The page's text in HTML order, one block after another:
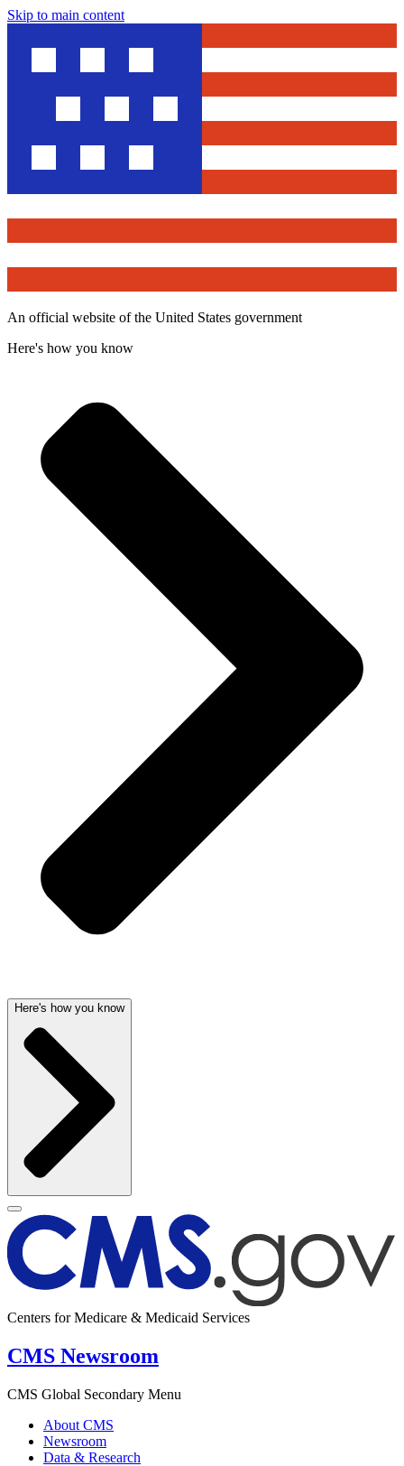
Skip to main content
An official website of the United States government
Here's how you know
Here's how you know
Centers for Medicare & Medicaid Services
CMS Newsroom
CMS Global Secondary Menu
About CMS
Newsroom
Data & Research